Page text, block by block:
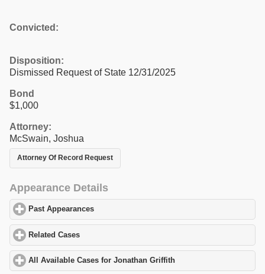
Convicted:
Disposition:
Dismissed Request of State 12/31/2025
Bond
$1,000
Attorney:
McSwain, Joshua
Attorney Of Record Request
Appearance Details
Past Appearances
Related Cases
All Available Cases for Jonathan Griffith